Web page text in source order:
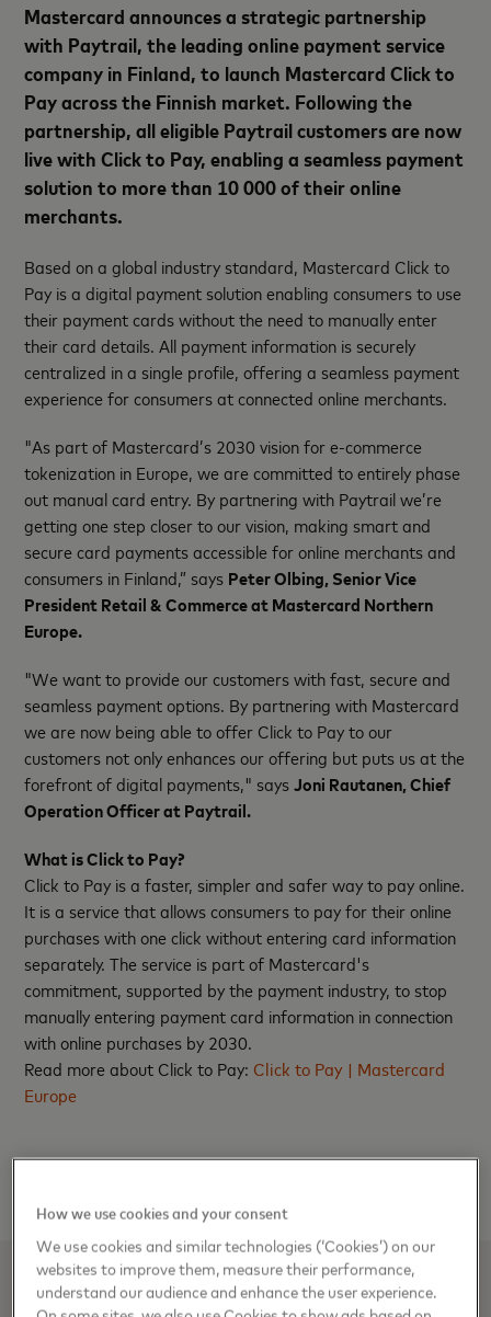
Mastercard announces a strategic partnership
with Paytrail, the leading online payment service
company in Finland, to launch Mastercard Click to
Pay across the Finnish market. Following the
partnership, all eligible Paytrail customers are now
live with Click to Pay, enabling a seamless payment
solution to more than 10 000 of their online
merchants.
Based on a global industry standard, Mastercard Click to
Pay is a digital payment solution enabling consumers to use
their payment cards without the need to manually enter
their card details. All payment information is securely
centralized in a single profile, offering a seamless payment
experience for consumers at connected online merchants.
"As part of Mastercard’s 2030 vision for e-commerce
tokenization in Europe, we are committed to entirely phase
out manual card entry. By partnering with Paytrail we’re
getting one step closer to our vision, making smart and
secure card payments accessible for online merchants and
consumers in Finland,” says Peter Olbing, Senior Vice
President Retail & Commerce at Mastercard Northern
Europe.
"We want to provide our customers with fast, secure and
seamless payment options. By partnering with Mastercard
we are now being able to offer Click to Pay to our
customers not only enhances our offering but puts us at the
forefront of digital payments," saysJoni Rautanen, Chief
Operation Officer at Paytrail.
What is Click to Pay?
Click to Pay is a faster, simpler and safer way to pay online.
It is a service that allows consumers to pay for their online
purchases with one click without entering card information
separately. The service is part of Mastercard's
commitment, supported by the payment industry, to stop
manually entering payment card information in connection
with online purchases by 2030.
Read more about Click to Pay: Click to Pay | Mastercard
Europe
Media Contacts
How we use cookies and your consent
We use cookies and similar technologies (‘Cookies’) on our
websites to improve them, measure their performance,
understand our audience and enhance the user experience.